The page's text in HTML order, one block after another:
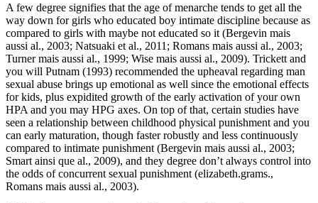
A few degree signifies that the age of menarche tends to get all the
way down for girls who educated boy intimate discipline because as
compared to girls with maybe not educated so it (Bergevin mais
aussi al., 2003; Natsuaki et al., 2011; Romans mais aussi al., 2003;
Turner mais aussi al., 1999; Wise mais aussi al., 2009). Trickett and
you will Putnam (1993) recommended the upheaval regarding man
sexual abuse brings up emotional as well since the emotional effects
for kids, plus expidited growth of the early activation of your own
HPA and you may HPG axes. On top of that, certain studies have
seen a relationship between childhood physical punishment and you
can early maturation, though faster robustly and less continuously
compared to intimate punishment (Bergevin mais aussi al., 2003;
Smart ainsi que al., 2009), and they degree don’t always control into
the odds of concurrent sexual punishment (elizabeth.grams.,
Romans mais aussi al., 2003).